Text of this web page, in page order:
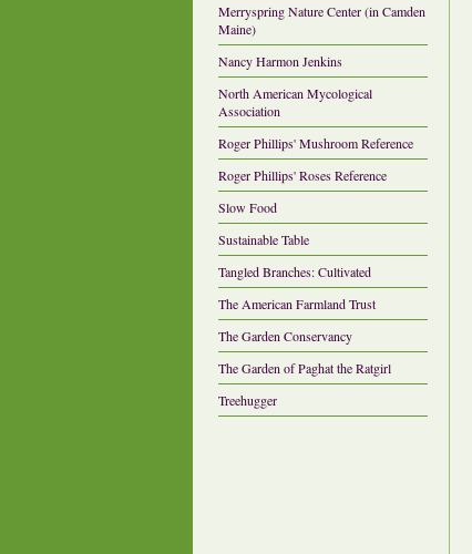
Merryspring Nature Center (in Camden
Maine)
Nancy Harmon Jenkins
North American Mycological
Association
Roger Phillips' Mushroom Reference
Roger Phillips' Roses Reference
Slow Food
Sustainable Table
Tangled Branches: Cultivated
The American Farmland Trust
The Garden Conservancy
The Garden of Paghat the Ratgirl
Treehugger